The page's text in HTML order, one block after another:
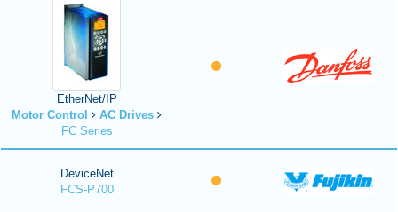
EtherNet/IP
Motor Control
AC Drives
FC Series
DeviceNet
FCS-P700